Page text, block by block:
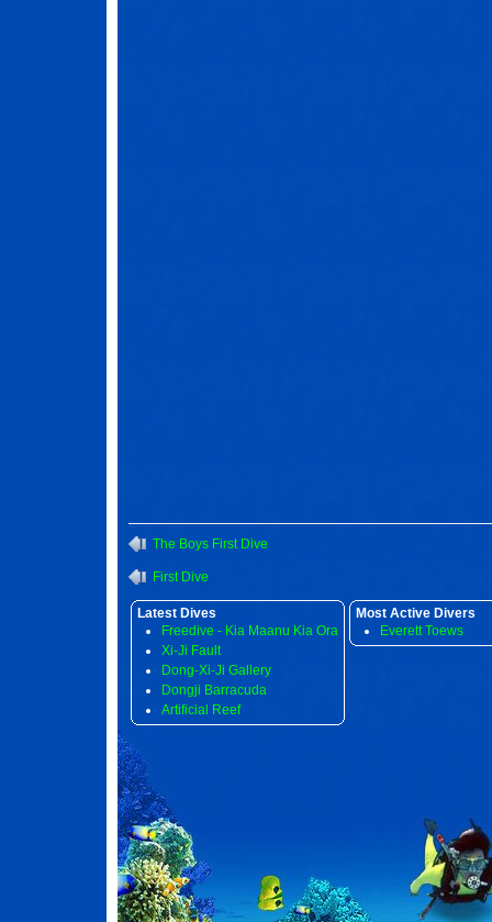
The Boys First Dive
First Dive
Latest Dives
Freedive - Kia Maanu Kia Ora
Xi-Ji Fault
Dong-Xi-Ji Gallery
Dongji Barracuda
Artificial Reef
Most Active Divers
Everett Toews